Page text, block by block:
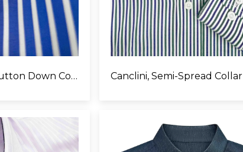
Thomas Mason, Button Down Collar Canclini, Semi-Spread Collar